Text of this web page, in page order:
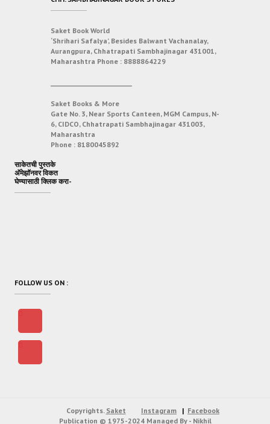
Saket Book World
‘Shrihari Safalya’, Besides Balwant Vachanalay,
Aurangpura, Chhatrapati Sambhajinagar 431001,
Maharashtra Phone : 8888864229
Saket Books & More
Gate No. 3, Near Sports Canteen, MGM Campus, N-
6, CIDCO, Chhatrapati Sambhajinagar 431003,
Maharashtra
Phone : 8180045892
साकेतची पुस्तके
अ‍ॅमेझॉनवर विकत
घेण्यासाठी क्लिक करा-
FOLLOW US ON :
Instagram Facebook
Copyrights. Saket
Publication © 1975-2024 Managed By - Nikhil